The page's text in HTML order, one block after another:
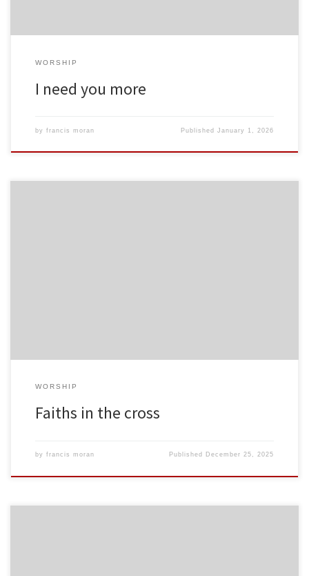
WORSHIP
I need you more
by francis moran PublishedJanuary 1, 2026
WORSHIP
Faiths in the cross
by francis moran Published December 25, 2025